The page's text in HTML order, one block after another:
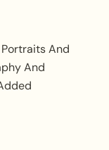
And
And